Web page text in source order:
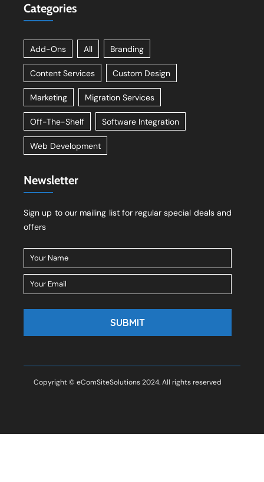
Categories
Add-Ons All Branding
Content Services Custom Design
Marketing Migration Services
Off-The-Shelf Software Integration
Web Development
Newsletter
Sign up to our mailing list for regular special deals and
offers
Copyright © eComSiteSolutions 2024. All rights reserved